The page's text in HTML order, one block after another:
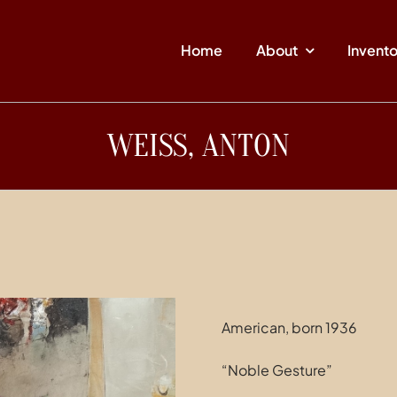
Home About
WEISS, ANTON
American, born 1936
“Noble Gesture”